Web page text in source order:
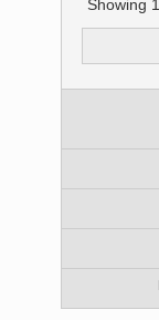
Showing